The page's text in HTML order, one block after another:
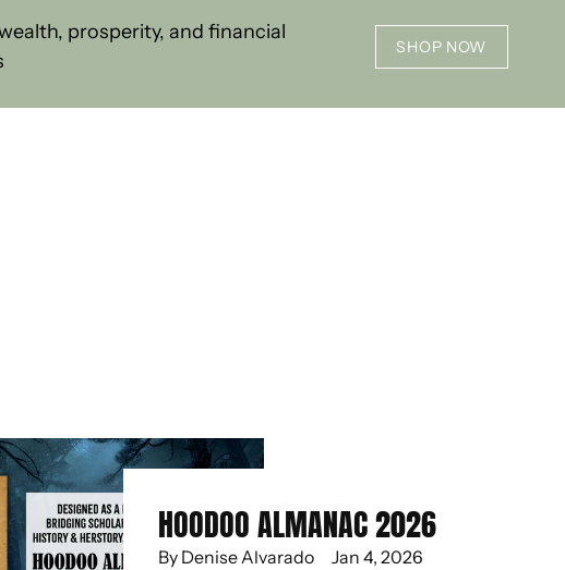
prosperity, and financial
SHOP NOW
HOODOO ALMANAC 2026
By Denise Alvarado Jan 4, 2026